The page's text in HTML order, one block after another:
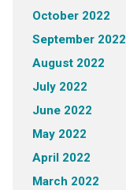
October 2022
September 2022
August 2022
July 2022
June 2022
May 2022
April 2022
March 2022